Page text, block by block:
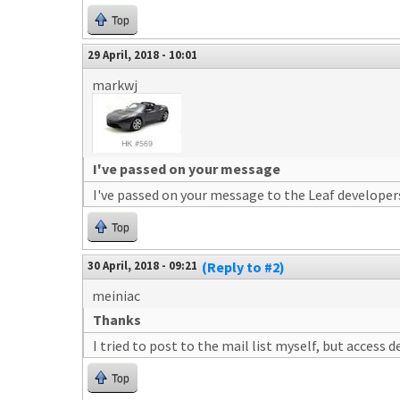
Top
29 April, 2018 - 10:01
markwj
I've passed on your message
I've passed on your message to the Leaf
Top
30 April, 2018 - 09:21 (Reply to #2)
meiniac
Thanks
I tried to post to the mail list myself, but access
Top